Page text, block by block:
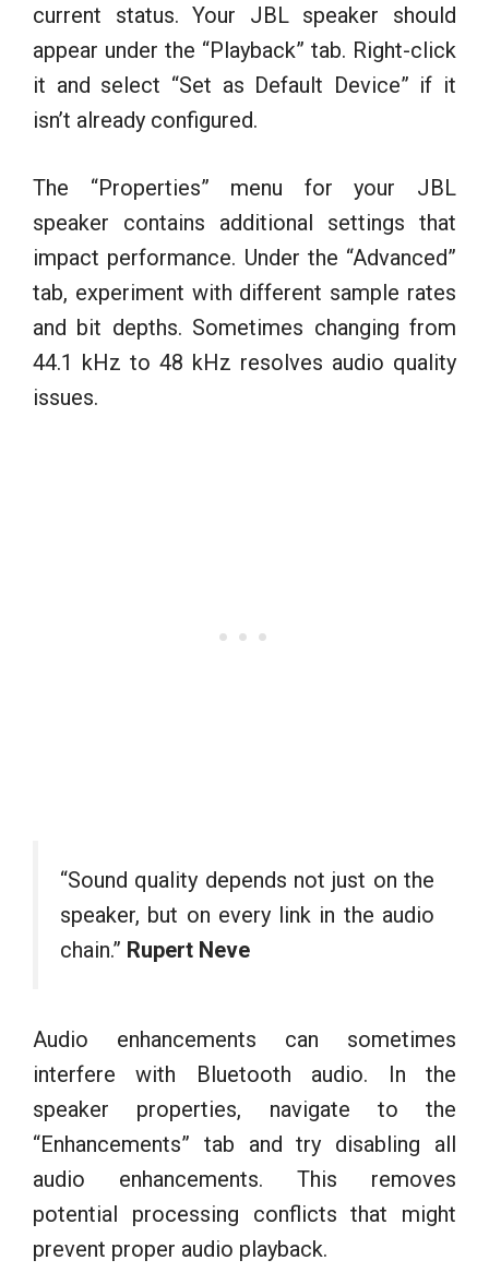
current status. Your JBL speaker should
appear under the “Playback” tab. Right-click
it and select “Set as Default Device” if it
isn’t already configured.
The “Properties” menu for your JBL
speaker contains additional settings that
impact performance. Under the “Advanced”
tab, experiment with different sample rates
and bit depths. Sometimes changing from
44.1 kHz to 48 kHz resolves audio quality
issues.
“Sound quality depends not just on the
speaker, but on every link in the audio
chain.” Rupert Neve
Audio enhancements can sometimes
interfere with Bluetooth audio. In the
speaker properties, navigate to the
“Enhancements” tab and try disabling all
audio enhancements. This removes
potential processing conflicts that might
prevent proper audio playback.